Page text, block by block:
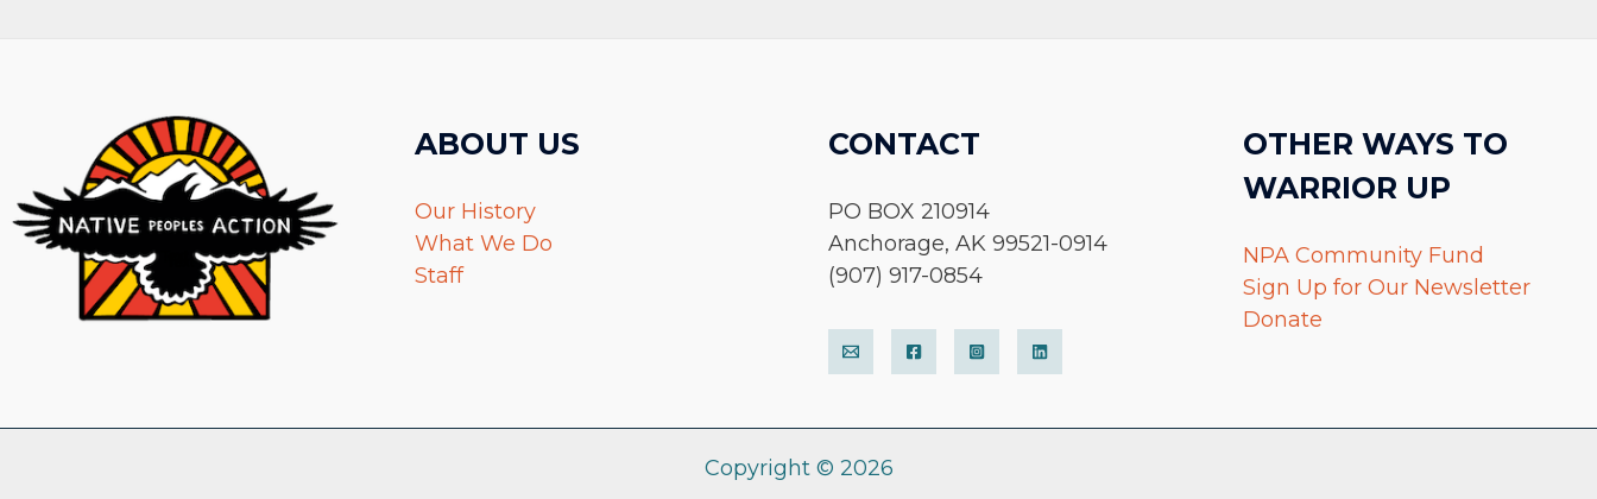
ABOUT US
Our History
What We Do
Staff
CONTACT
PO BOX 210914
Anchorage, AK 99521-0914
(907) 917-0854
OTHER WAYS TO
WARRIOR UP
NPA Community Fund
Sign Up for Our Newsletter
Donate
Copyright © 2026